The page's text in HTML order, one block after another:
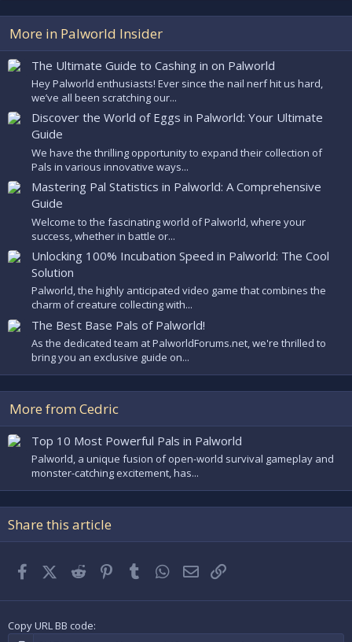
More in Palworld Insider
The Ultimate Guide to Cashing in on Palworld
Hey Palworld enthusiasts! Ever since the nail nerf hit us hard,
we’ve all been scratching our...
Discover the World of Eggs in Palworld: Your Ultimate
Guide
We have the thrilling opportunity to expand their collection of
Pals in various innovative ways...
Mastering Pal Statistics in Palworld: A Comprehensive
Guide
Welcome to the fascinating world of Palworld, where your
success, whether in battle or...
Unlocking 100% Incubation Speed in Palworld: The Cool
Solution
Palworld, the highly anticipated video game that combines the
charm of creature collecting with...
The Best Base Pals of Palworld!
As the dedicated team at PalworldForums.net, we're thrilled to
bring you an exclusive guide on...
More from Cedric
Top 10 Most Powerful Pals in Palworld
Palworld, a unique fusion of open-world survival gameplay and
monster-catching excitement, has...
Share this article
FacebookX (Twitter)
Reddit Pinterest
Tumblr WhatsApp
Email
Copy URL BB code